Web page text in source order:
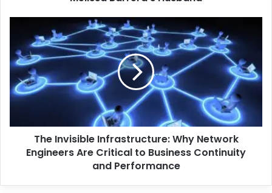
The Invisible Infrastructure: Why Network
Engineers Are Critical to Business Continuity
and Performance